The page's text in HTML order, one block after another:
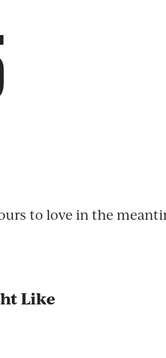
to love in the
Like